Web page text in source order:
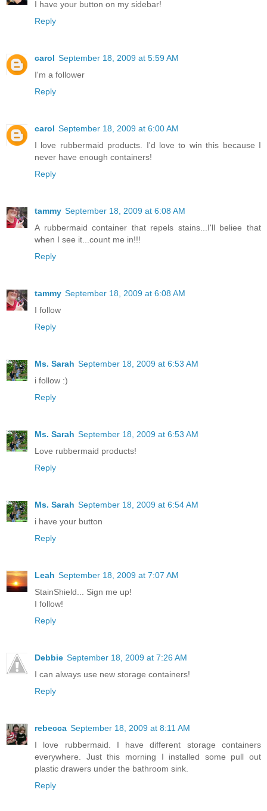
I have your button on my sidebar!
Reply
carol September 18, 2009 at 5:59 AM
I'm a follower
Reply
carol September 18, 2009 at 6:00 AM
I love rubbermaid products. I'd love to win this because I
never have enough containers!
Reply
tammy September 18, 2009 at 6:08 AM
A rubbermaid container that repels stains...I'll beliee that
when I see it...count me in!!!
Reply
tammy September 18, 2009 at 6:08 AM
I follow
Reply
Ms. Sarah September 18, 2009 at 6:53 AM
i follow :)
Reply
Ms. Sarah September 18, 2009 at 6:53 AM
Love rubbermaid products!
Reply
Ms. Sarah September 18, 2009 at 6:54 AM
i have your button
Reply
Leah September 18, 2009 at 7:07 AM
StainShield... Sign me up!
I follow!
Reply
Debbie September 18, 2009 at 7:26 AM
I can always use new storage containers!
Reply
rebecca September 18, 2009 at 8:11 AM
I love rubbermaid. I have different storage containers
everywhere. Just this morning I installed some pull out
plastic drawers under the bathroom sink.
Reply